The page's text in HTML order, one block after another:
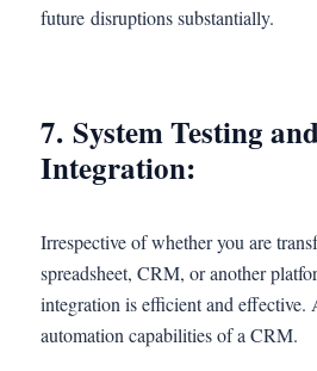
future disruptions substantially.
7. System Testing
Integration:
Irrespective of whether you are
spreadsheet, CRM, or another
integration is efficient and effective.
automation capabilities of a CRM.